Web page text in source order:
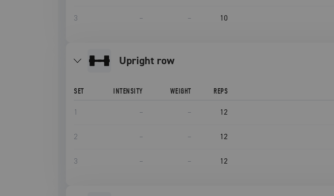
3 – – 10
upright row
SET INTENSITY WEIGHT REPS
1 – – 12
2 – – 12
3 – – 12